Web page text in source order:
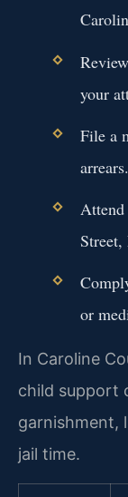
your
File a
arrears.
or
In Caroline
child support
garnishment,
jail time.